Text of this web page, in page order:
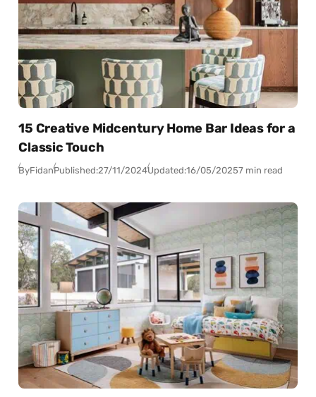
15 Creative Midcentury Home Bar Ideas for a
Classic Touch
ByFidanPublished:27/11/2024Updated:16/05/20257 min read